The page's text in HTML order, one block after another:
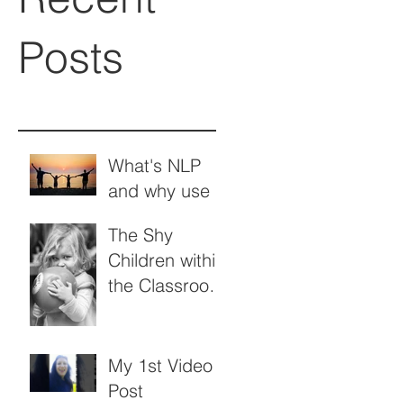
Posts
What's NLP
and why use it
People?
The Shy
Children within
the Classroom
My 1st Video
Post